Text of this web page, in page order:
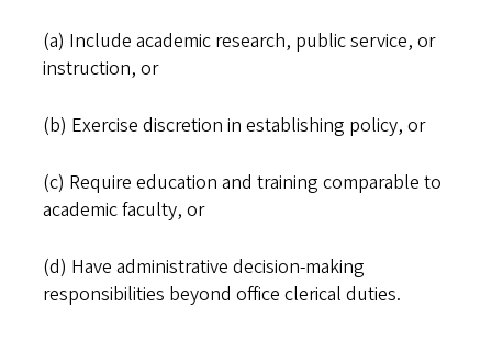
(a) Include academic research, public service, or
instruction, or
(b) Exercise discretion in establishing policy, or
(c) Require education and training comparable to
academic faculty, or
(d) Have administrative decision-making
responsibilities beyond office clerical duties.